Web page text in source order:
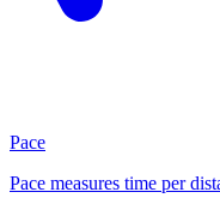
Pace
Pace measures time per